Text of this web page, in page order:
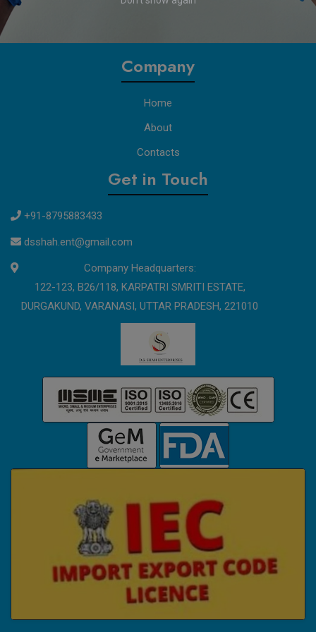
Company
Home
About
Contacts
Get in Touch
+91-8795883433
dsshah.ent@gmail.com
Company Headquarters:
122-123, B26/118, KARPATRI SMRITI ESTATE,
DURGAKUND, VARANASI, UTTAR PRADESH, 221010